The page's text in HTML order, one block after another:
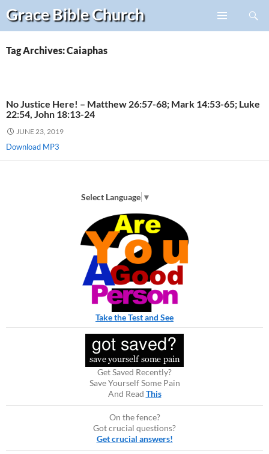
Grace BibleChurch
Search
Skip
content
Tag Archives: Caiaphas
No Justice Here! – Matthew 26:57-68; Mark 14:53-65; Luke
22:54, John 18:13-24
JUNE 23, 2019
Download MP3
Select Language ▼
Take the Test and See
Get Saved Recently?
Save Yourself Some Pain
And Read This
On the fence?
Got crucial questions?
Get crucial answers!